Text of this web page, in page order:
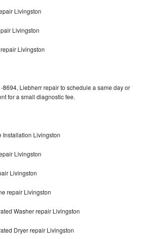
Livingston
Livingston
Livingston
8694, Liebherr repair to schedule a same day or
for a small diagnostic fee.
Livingston
Livingston
Livingston
repair Livingston
Washer repair Livingston
Dryer repair Livingston